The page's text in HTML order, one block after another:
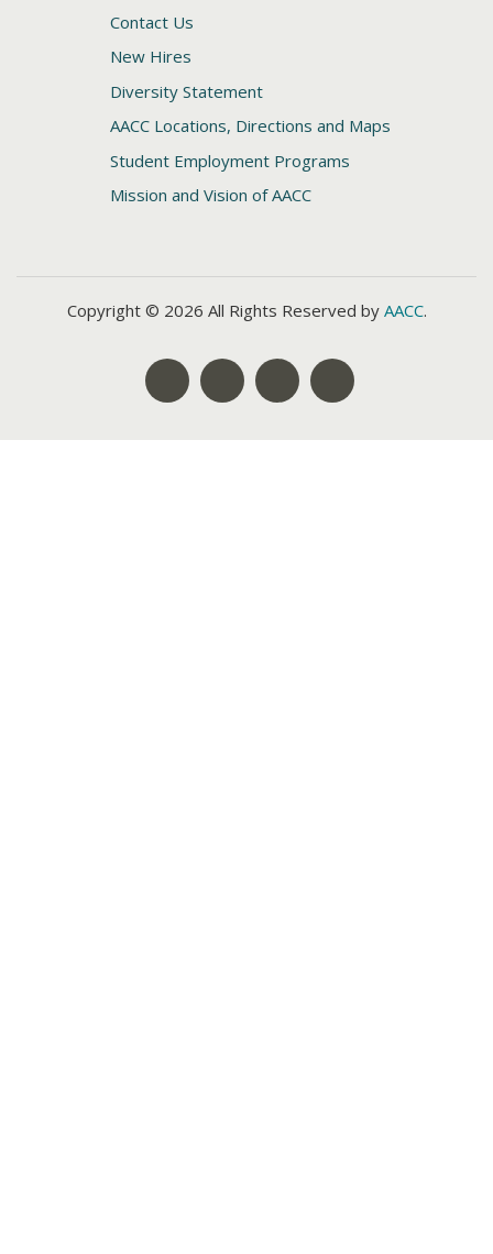
Contact Us
New Hires
Diversity Statement
AACC Locations, Directions and Maps
Student Employment Programs
Mission and Vision of AACC
Copyright © 2026 All Rights Reserved by AACC.